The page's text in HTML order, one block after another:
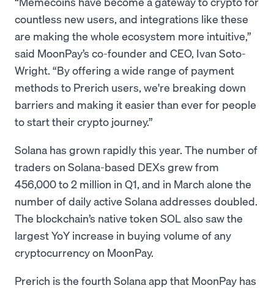
countless new users, and integrations like these
are making the whole ecosystem more intuitive,”
said MoonPay’s co-founder and CEO, Ivan Soto-
Wright. “By offering a wide range of payment
methods to Prerich users, we're breaking down
barriers and making it easier than ever for people
to start their crypto journey.”
Solana has grown rapidly this year. The number of
traders on Solana-based DEXs grew from
456,000 to 2 million in Q1, and in March alone the
number of daily active Solana addresses doubled.
The blockchain’s native token SOL also saw the
largest YoY increase in buying volume of any
cryptocurrency on MoonPay.
Prerich is the fourth Solana app that MoonPay has